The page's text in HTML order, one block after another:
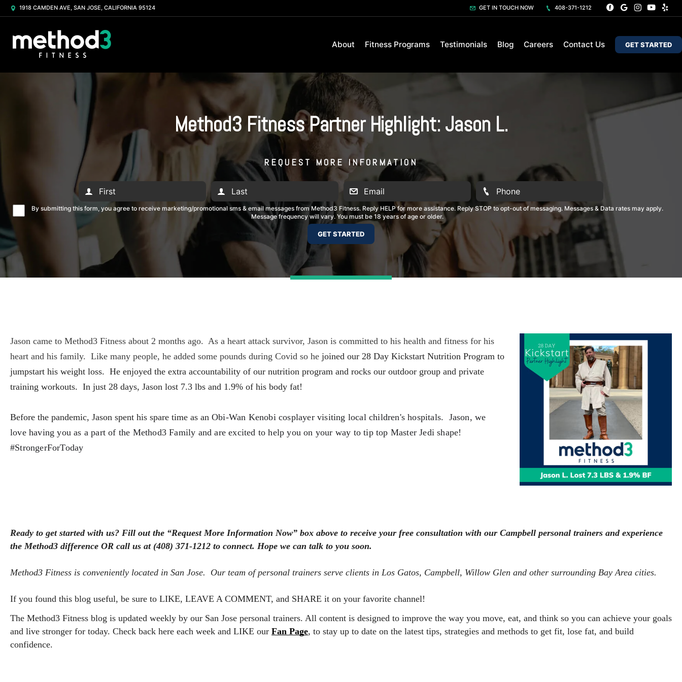
1918 CAMDEN AVE, SAN JOSE, CALIFORNIA 95124 GET IN TOUCH NOW 408-371-1212
About Fitness Programs Testimonials Blog Careers Contact Us GET STARTED
Method3 Fitness Partner Highlight: Jason L.
REQUEST MORE INFORMATION
By submitting this form, you agree to receive marketing/promotional sms & email messages from Method3 Fitness. Reply HELP for more assistance. Reply STOP to opt-out of messaging. Messages & Data rates may apply.
Message frequency will vary. You must be 18 years of age or older.
Jason came to Method3 Fitness about 2 months ago. As a heart attack survivor, Jason is committed to his health and fitness for his
heart and his family. Like many people, he added some pounds during Covid so he joined our 28 Day Kickstart Nutrition Program to
jumpstart his weight loss. He enjoyed the extra accountability of our nutrition program and rocks our outdoor group and private
training workouts. In just 28 days, Jason lost 7.3 lbs and 1.9% of his body fat!
Before the pandemic, Jason spent his spare time as an Obi-Wan Kenobi cosplayer visiting local children's hospitals.  Jason, we
love having you as a part of the Method3 Family and are excited to help you on your way to tip top Master Jedi shape!
#StrongerForToday
Ready to get started with us? Fill out the “Request More Information Now” box above to receive your free consultation with our Campbell personal trainers and experience
the Method3 difference OR call us at (408) 371-1212 to connect. Hope we can talk to you soon.
Method3 Fitness is conveniently located in San Jose.  Our team of personal trainers serve clients in Los Gatos, Campbell, Willow Glen and other surrounding Bay Area cities.
If you found this blog useful, be sure to LIKE, LEAVE A COMMENT, and SHARE it on your favorite channel!
The Method3 Fitness blog is updated weekly by our San Jose personal trainers. All content is designed to improve the way you move, eat, and think so you can achieve your goals
and live stronger for today. Check back here each week and LIKE our Fan Page, to stay up to date on the latest tips, strategies and methods to get fit, lose fat, and build
confidence.